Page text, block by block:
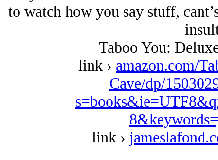
to watch how you say stuff,
Taboo You:
link › amazon.com/
Cave/dp/
link ›